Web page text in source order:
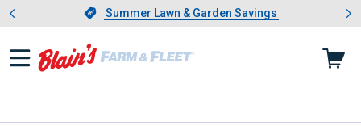
Slide 1 of 4.Summer Lawn & Garden Savings
Summer Lawn & Garden Savings
Showing slide 1 of 4: Summer